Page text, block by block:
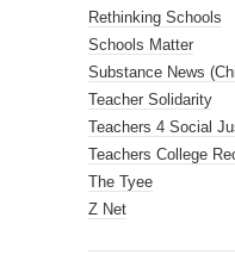
Rethinking Schools
Schools Matter
Substance News
Teacher Solidarity
Teachers 4 Social
Teachers College
The Tyee
Z Net